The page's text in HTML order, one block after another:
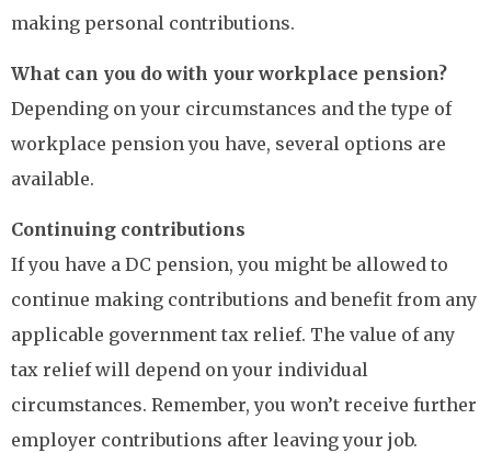
making personal contributions.
What can you do with your workplace pension?
Depending on your circumstances and the type of
workplace pension you have, several options are
available.
Continuing contributions
If you have a DC pension, you might be allowed to
continue making contributions and benefit from any
applicable government tax relief. The value of any
tax relief will depend on your individual
circumstances. Remember, you won’t receive further
employer contributions after leaving your job.